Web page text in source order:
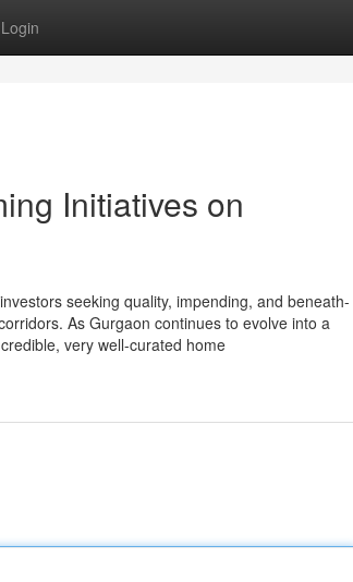
Login
Initiatives on
seeking quality, impending, and beneath-
As Gurgaon continues to evolve into a
very well-curated home